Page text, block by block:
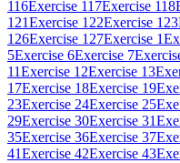
116Exercise 117Exercise 118
121Exercise 122Exercise 123
126Exercise 127Exercise 1
5Exercise 6Exercise 7
11Exercise 12Exercise 13
17Exercise 18Exercise 19
23Exercise 24Exercise 25
29Exercise 30Exercise 31
35Exercise 36Exercise 37
41Exercise 42Exercise 43